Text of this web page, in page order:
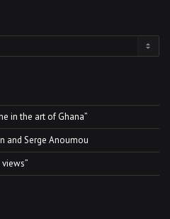
in the art of Ghana”
and Serge Anoumou